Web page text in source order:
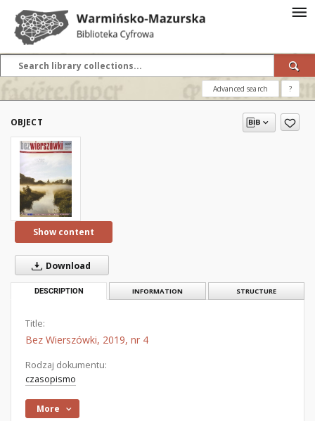
Advanced search ?
OBJECT
Show content
Download
DESCRIPTION INFORMATION STRUCTURE
Title:
Bez Wierszówki, 2019, nr 4
Rodzaj dokumentu:
czasopismo
More